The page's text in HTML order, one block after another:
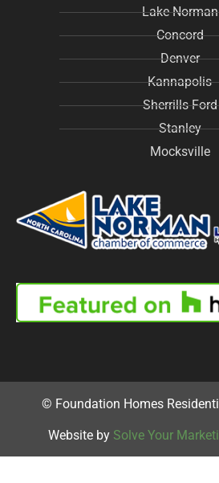
Lake Norman
Concord
Denver
Kannapolis
Sherrills Ford
Stanley
Mocksville
© Foundation Homes
Website by Solve Your